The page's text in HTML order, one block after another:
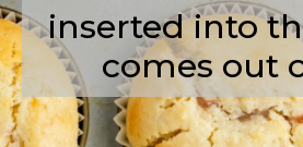
inserted into
comes out